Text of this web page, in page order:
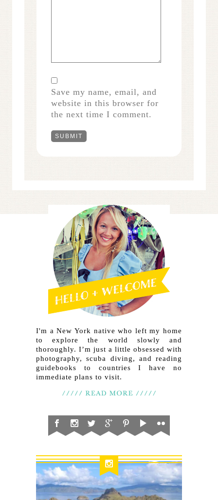
Save my name, email, and
website in this browser for
the next time I comment.
I'm a New York native who left my home
to explore the world slowly and
thoroughly. I’m just a little obsessed with
photography, scuba diving, and reading
guidebooks to countries I have no
immediate plans to visit.